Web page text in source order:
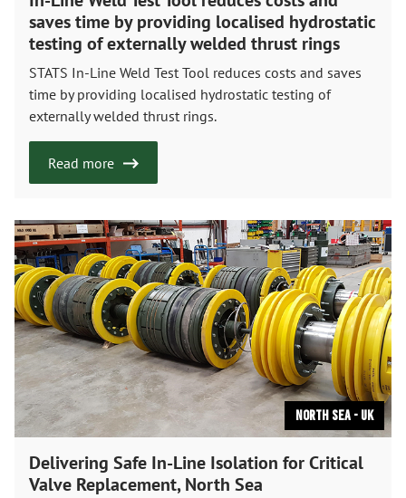
saves time by providing localised hydrostatic
testing of externally welded thrust rings
STATS In-Line Weld Test Tool reduces costs and saves
time by providing localised hydrostatic testing of
externally welded thrust rings.
Read more
North Sea - UK
Delivering Safe In-Line Isolation for Critical
Valve Replacement, North Sea